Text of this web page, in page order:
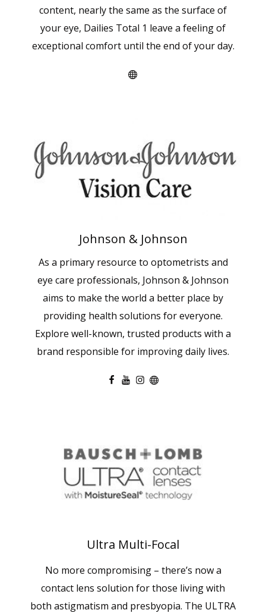
content, nearly the same as the surface of
your eye, Dailies Total 1 leave a feeling of
exceptional comfort until the end of your day.
Johnson & Johnson
As a primary resource to optometrists and
eye care professionals, Johnson & Johnson
aims to make the world a better place by
providing health solutions for everyone.
Explore well-known, trusted products with a
brand responsible for improving daily lives.
Ultra Multi-Focal
No more compromising – there’s now a
contact lens solution for those living with
both astigmatism and presbyopia. The ULTRA